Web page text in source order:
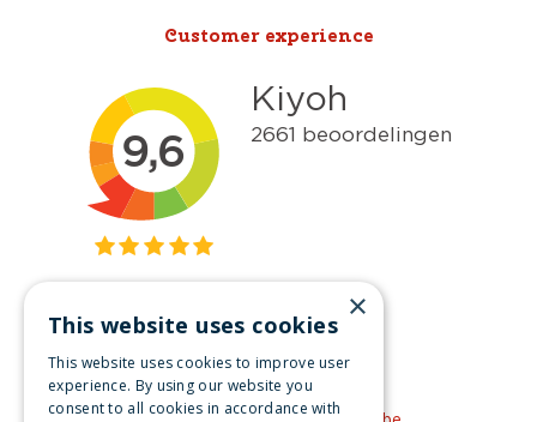
Customer experience
Get inspired
Like us on Facebook
×
This website uses cookies
This website uses cookies to improve user
experience. By using our website you
consent to all cookies in accordance with